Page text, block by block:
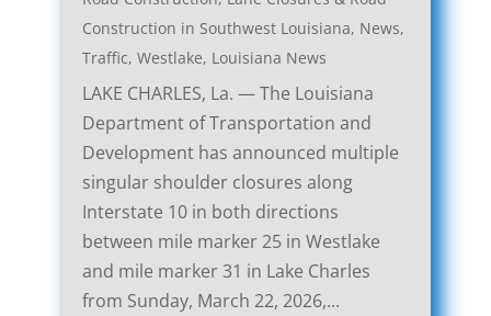
Construction in Southwest Louisiana, News,
Traffic, Westlake, Louisiana News
LAKE CHARLES, La. — The Louisiana
Department of Transportation and
Development has announced multiple
singular shoulder closures along
Interstate 10 in both directions
between mile marker 25 in Westlake
and mile marker 31 in Lake Charles
from Sunday, March 22, 2026,...